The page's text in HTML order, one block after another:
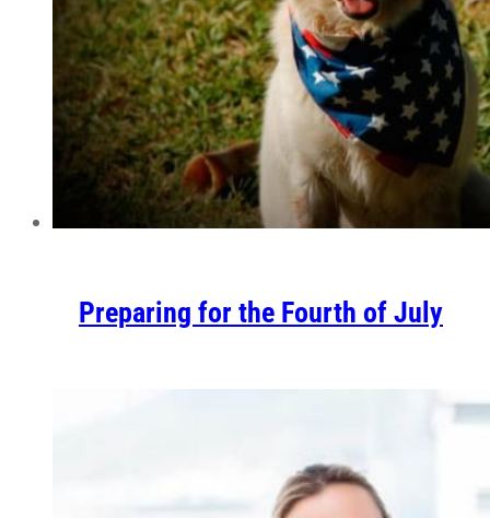
Preparing for the Fourth of July